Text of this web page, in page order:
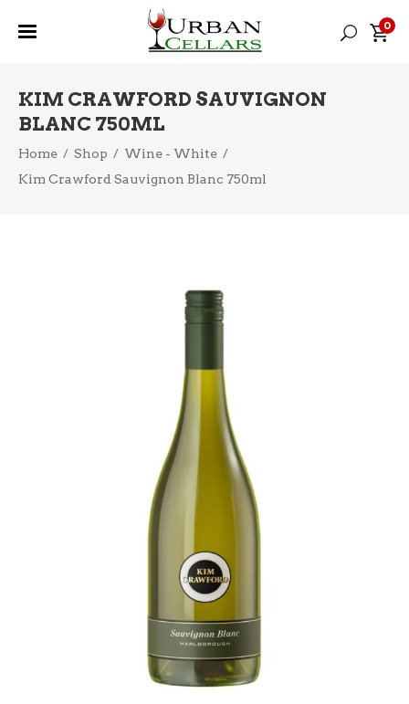
0
KIM CRAWFORD SAUVIGNON
BLANC 750ML
Home / Shop / Wine - White /
Kim Crawford Sauvignon Blanc 750ml